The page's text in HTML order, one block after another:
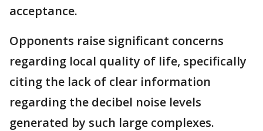
acceptance.
Opponents raise significant concerns
regarding local quality of life, specifically
citing the lack of clear information
regarding the decibel noise levels
generated by such large complexes.